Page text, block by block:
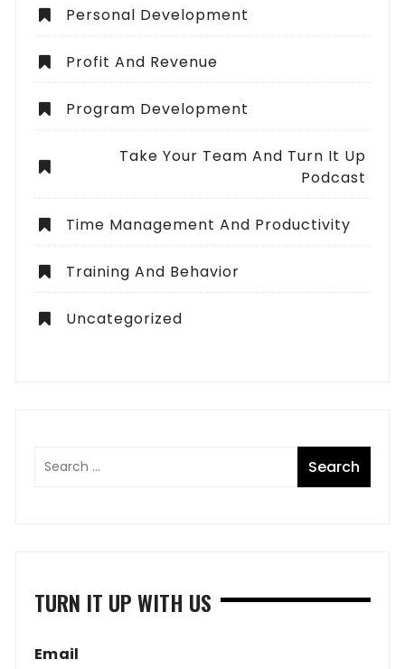
Personal Development
Profit And Revenue
Program Development
Take Your Team And Turn It Up
Podcast
Time Management And Productivity
Training And Behavior
Uncategorized
TURN IT UP WITH US
Email